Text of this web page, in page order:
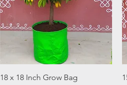
Quick View
18 x 18 Inch Grow Bag